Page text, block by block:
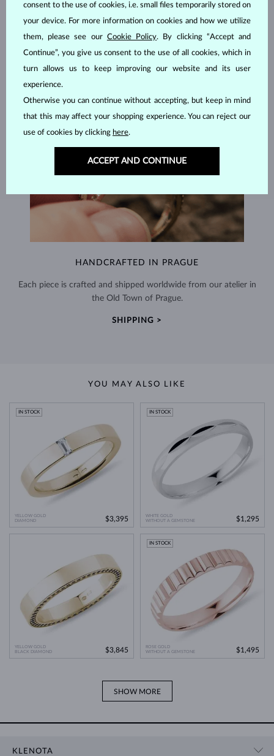
JEWELRY FROM THE KLENOTA ATELIER
HANDCRAFTED IN PRAGUE
Each piece is crafted and shipped worldwide from our atelier in
the Old Town of Prague.
SHIPPING >
YOU MAY ALSO LIKE
YELLOW GOLD
DIAMOND
IN STOCK
$3,395
WHITE GOLD
WITHOUT A GEMSTONE
IN STOCK
$1,295
YELLOW GOLD
BLACK DIAMOND
$3,845
ROSE GOLD
WITHOUT A GEMSTONE
IN STOCK
$1,495
SHOW MORE
KLENOTA
consent to the use of cookies, i.e. small files temporarily stored on
your device. For more information on cookies and how we utilize
them, please see our Cookie Policy. By clicking “Accept and
Continue”, you give us consent to the use of all cookies, which in
turn allows us to keep improving our website and its user
experience.
Otherwise you can continue without accepting, but keep in mind
that this may affect your shopping experience. You can reject our
use of cookies by clicking here.
ACCEPT AND CONTINUE